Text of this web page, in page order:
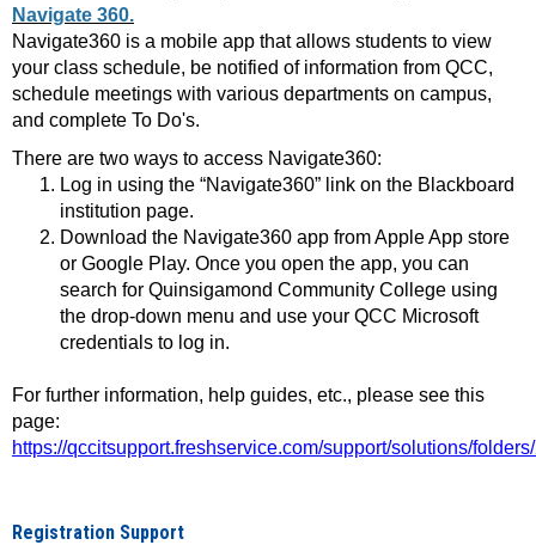
Navigate 360.
Navigate360 is a mobile app that allows students to view
your class schedule, be notified of information from QCC,
schedule meetings with various departments on campus,
and complete To Do's.
There are two ways to access Navigate360:
Log in using the “Navigate360” link on the Blackboard
institution page.
Download the Navigate360 app from Apple App store
or Google Play. Once you open the app, you can
search for Quinsigamond Community College using
the drop-down menu and use your QCC Microsoft
credentials to log in.
For further information, help guides, etc., please see this
page:
https://qccitsupport.freshservice.com/support/solutions/
Registration Support